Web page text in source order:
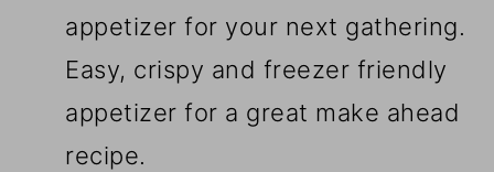
appetizer for your next gathering.
Easy, crispy and freezer friendly
appetizer for a great make ahead
recipe.